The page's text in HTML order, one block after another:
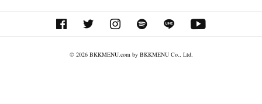
© 2026 BKKMENU.com by BKKMENU Co., Ltd.